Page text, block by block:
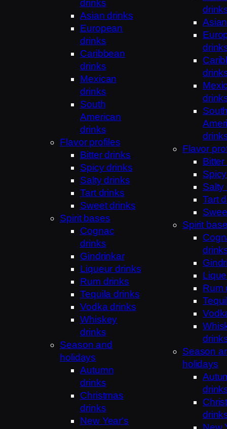
drinks
Asian drinks
European
drinks
Caribbean
drinks
Mexican
drinks
South
American
drinks
Flavor profiles
Bitter drinks
Spicy drinks
Salty drinks
Tart drinks
Sweet drinks
Spirit bases
Cognac
drinks
Gindrinkar
Liqueur drinks
Rum drinks
Tequila drinks
Vodka drinks
Whiskey
drinks
Season and
holidays
Autumn
drinks
Christmas
drinks
New Year's
Flavor
Salty
Tart
Spirit
Rum
Season
holidays